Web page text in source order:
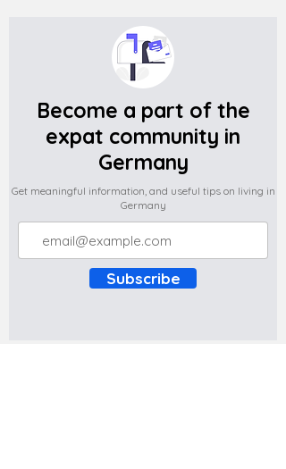
Become a part of the
expat community in
Germany
Get meaningful information, and useful tips on living in
Germany
Subscribe